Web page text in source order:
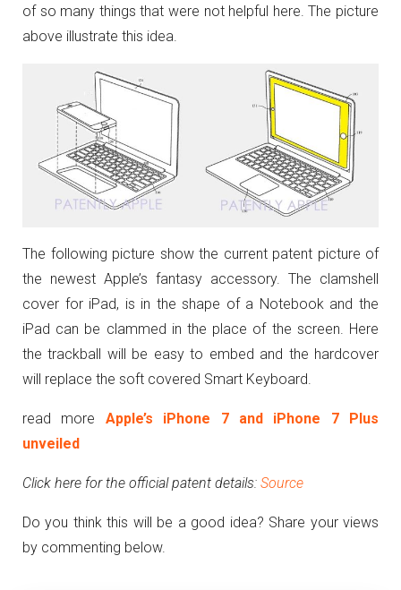
of so many things that were not helpful here. The picture
above illustrate this idea.
The following picture show the current patent picture of
the newest Apple’s fantasy accessory. The clamshell
cover for iPad, is in the shape of a Notebook and the
iPad can be clammed in the place of the screen. Here
the trackball will be easy to embed and the hardcover
will replace the soft covered Smart Keyboard.
read more Apple’s iPhone 7 and iPhone 7 Plus
unveiled
Click here for the official patent details: Source
Do you think this will be a good idea? Share your views
by commenting below.